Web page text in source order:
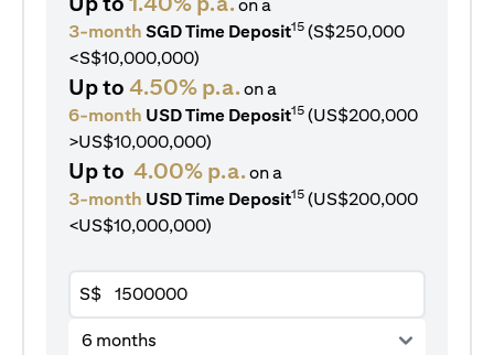
on a
3-month SGD Time Deposit15 (S$250,000
<S$10,000,000)
Up to 4.50% p.a.on a
6-month USD Time Deposit15 (US$200,000
>US$10,000,000)
Up to 4.00% p.a.on a
3-month USD Time Deposit15 (US$200,000
<US$10,000,000)
S$
6 months